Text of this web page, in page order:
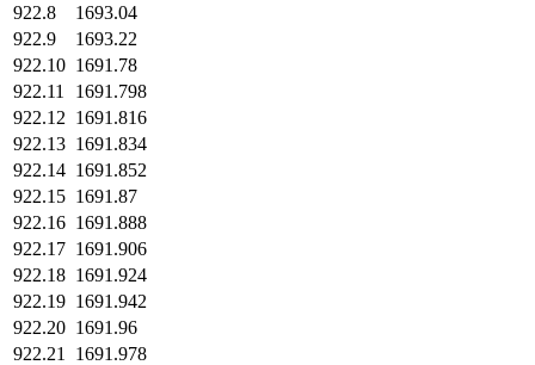
922.8
1693.04
922.9
1693.22
922.10 1691.78
922.11
1691.798
922.12 1691.816
922.13 1691.834
922.14 1691.852
922.15 1691.87
922.16 1691.888
922.17 1691.906
922.18 1691.924
922.19 1691.942
922.20 1691.96
922.21
1691.978